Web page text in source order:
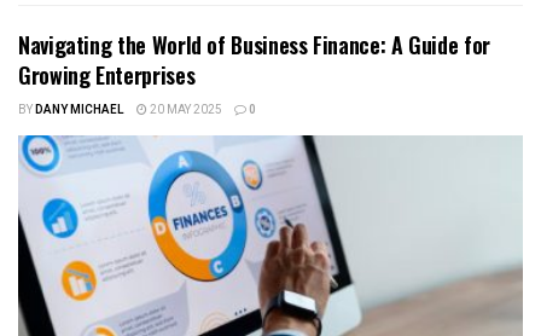
Navigating the World of Business Finance: A Guide for
Growing Enterprises
BYDANY MICHAEL 20 MAY 2025 0